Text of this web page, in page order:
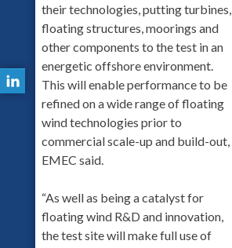
their technologies, putting turbines,
floating structures, moorings and
other components to the test in an
energetic offshore environment.
This will enable performance to be
refined on a wide range of floating
wind technologies prior to
commercial scale-up and build-out,
EMEC said.
“As well as being a catalyst for
floating wind R&D and innovation,
the test site will make full use of